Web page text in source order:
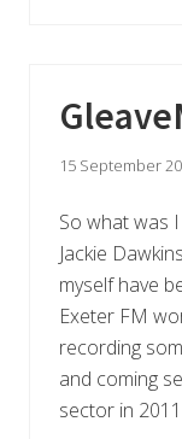
j
o
n
t
h
e
D
e
v
o
n
E
n
v
i
15 September
So what was
Jackie
myself have
Exeter FM
recording
and coming
sector in